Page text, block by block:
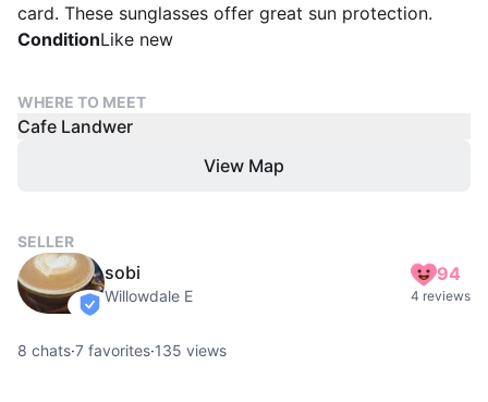
card. These sunglasses offer great sun protection.
ConditionLike new
WHERE TO MEET
Cafe Landwer
View Map
SELLER
verified
sobi
Willowdale E
94
4 reviews
8 chats·7 favorites·135 views